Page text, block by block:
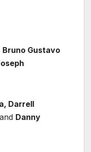
Bruno Gustavo
Darrell
and Danny